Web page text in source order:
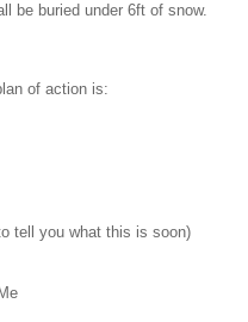
be buried under 6ft of snow.
of action is:
tell you what this is soon)